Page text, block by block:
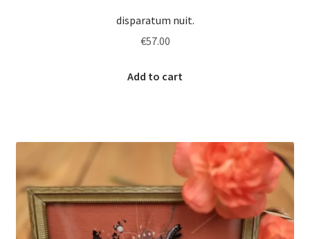
disparatum nuit.
€57.00
Add to cart